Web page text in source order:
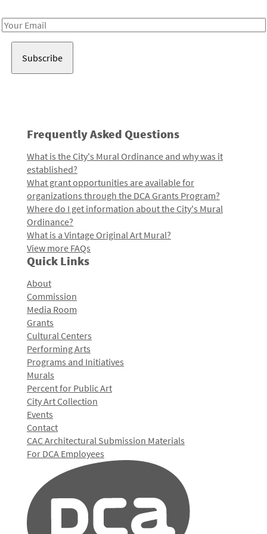
Email
Frequently Asked Questions
What is the City's Mural Ordinance and why was it
established?
What grant opportunities are available for
organizations through the DCA Grants Program?
Where do I get information about the City's Mural
Ordinance?
What is a Vintage Original Art Mural?
View more FAQs
Quick Links
About
Commission
Media Room
Grants
Cultural Centers
Performing Arts
Programs and Initiatives
Murals
Percent for Public Art
City Art Collection
Events
Contact
CAC Architectural Submission Materials
For DCA Employees